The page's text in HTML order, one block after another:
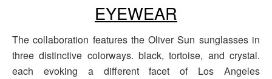
EYEWEAR
The collaboration features the Oliver Sun sunglasses in
three distinctive colorways. black, tortoise, and crystal.
each evoking a different facet of Los Angeles